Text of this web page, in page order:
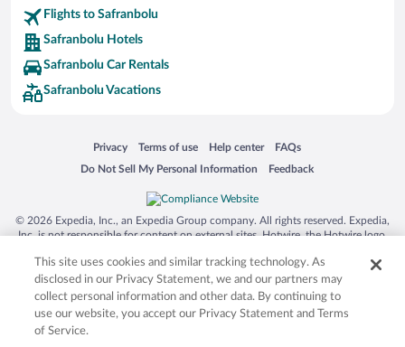
Flights to Safranbolu
Safranbolu Hotels
Safranbolu Car Rentals
Safranbolu Vacations
Privacy
Opens in a new window
Terms of use
Opens in a new window
Help center
Opens in a new window
FAQs
Opens in a new window
Do Not Sell My Personal Information
Opens in a new window Feedback
Opens in a new window
© 2026 Expedia, Inc., an Expedia Group company. All rights reserved. Expedia,
Inc. is not responsible for content on external sites. Hotwire, the Hotwire logo,
trademarks of Expedia, Inc. in the US and/or other countries. Other logos or
product and company names mentioned herein may be the property of their
respective owners. CST 2029030-50.
This site uses cookies and similar tracking technology. As
disclosed in our Privacy Statement, we and our partners may
collect personal information and other data. By continuing to
use our website, you accept our Privacy Statement and Terms
of Service.